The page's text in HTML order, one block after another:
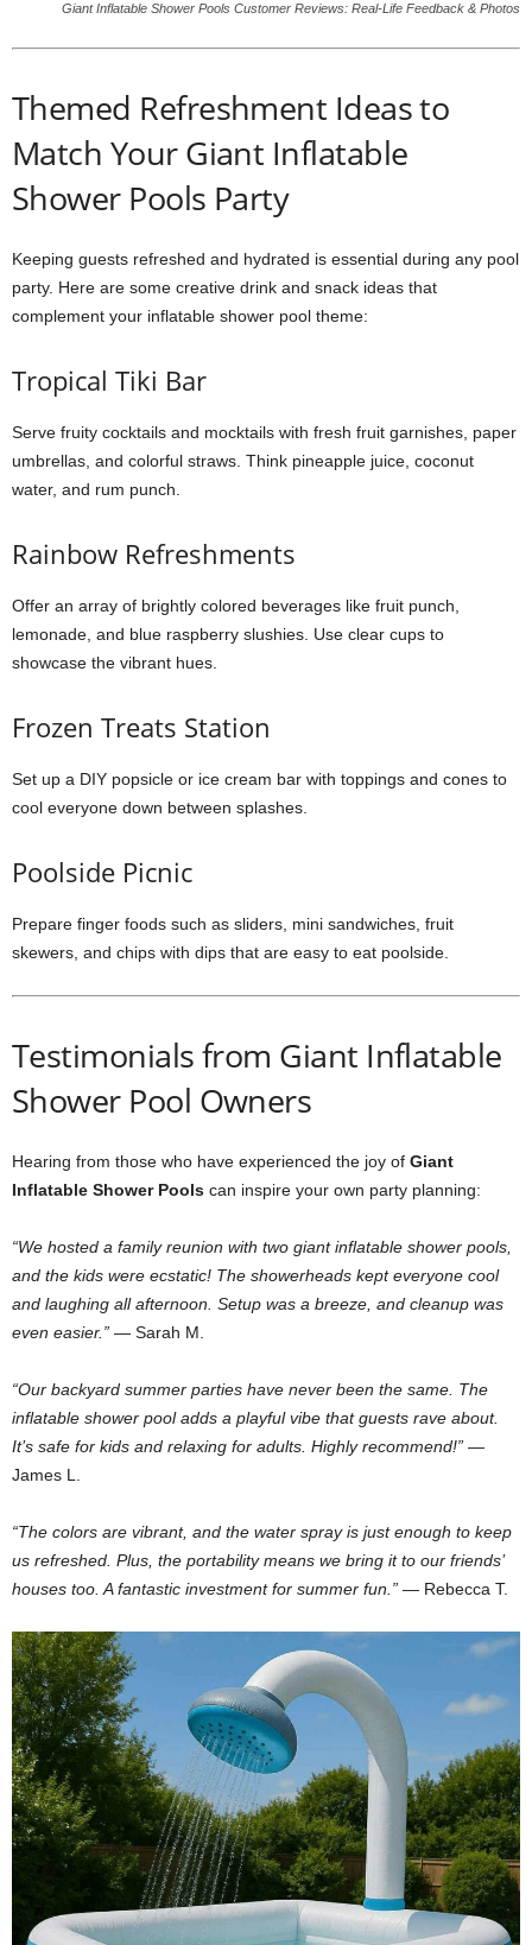
Giant Inflatable Shower Pools Customer Reviews: Real-Life Feedback & Photos
Themed Refreshment Ideas to
Match Your Giant Inflatable
Shower Pools Party
Keeping guests refreshed and hydrated is essential during any pool
party. Here are some creative drink and snack ideas that
complement your inflatable shower pool theme:
Tropical Tiki Bar
Serve fruity cocktails and mocktails with fresh fruit garnishes, paper
umbrellas, and colorful straws. Think pineapple juice, coconut
water, and rum punch.
Rainbow Refreshments
Offer an array of brightly colored beverages like fruit punch,
lemonade, and blue raspberry slushies. Use clear cups to
showcase the vibrant hues.
Frozen Treats Station
Set up a DIY popsicle or ice cream bar with toppings and cones to
cool everyone down between splashes.
Poolside Picnic
Prepare finger foods such as sliders, mini sandwiches, fruit
skewers, and chips with dips that are easy to eat poolside.
Testimonials from Giant Inflatable
Shower Pool Owners
Hearing from those who have experienced the joy of Giant
Inflatable Shower Pools can inspire your own party planning:
“We hosted a family reunion with two giant inflatable shower pools,
and the kids were ecstatic! The showerheads kept everyone cool
and laughing all afternoon. Setup was a breeze, and cleanup was
even easier.” — Sarah M.
“Our backyard summer parties have never been the same. The
inflatable shower pool adds a playful vibe that guests rave about.
It’s safe for kids and relaxing for adults. Highly recommend!” —
James L.
“The colors are vibrant, and the water spray is just enough to keep
us refreshed. Plus, the portability means we bring it to our friends’
houses too. A fantastic investment for summer fun.” — Rebecca T.